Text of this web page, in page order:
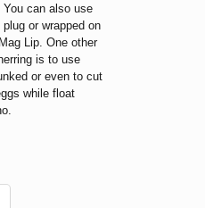
can also use
or wrapped on
Lip. One other
is to use
or even to cut
while float